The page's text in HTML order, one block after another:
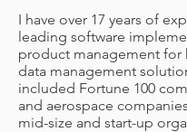
I have over 17 years of
leading software
product management for
data management
included Fortune 100
and aerospace
mid-size and start-up